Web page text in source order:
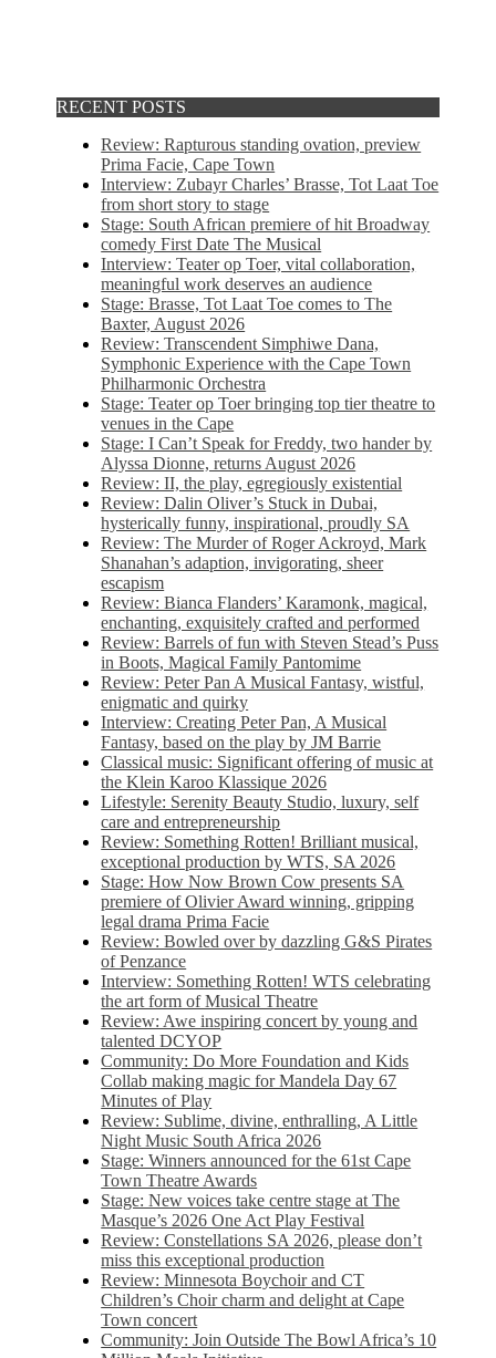
RECENT POSTS
Review: Rapturous standing ovation, preview
Prima Facie, Cape Town
Interview: Zubayr Charles’ Brasse, Tot Laat Toe
from short story to stage
Stage: South African premiere of hit Broadway
comedy First Date The Musical
Interview: Teater op Toer, vital collaboration,
meaningful work deserves an audience
Stage: Brasse, Tot Laat Toe comes to The
Baxter, August 2026
Review: Transcendent Simphiwe Dana,
Symphonic Experience with the Cape Town
Philharmonic Orchestra
Stage: Teater op Toer bringing top tier theatre to
venues in the Cape
Stage: I Can’t Speak for Freddy, two hander by
Alyssa Dionne, returns August 2026
Review: II, the play, egregiously existential
Review: Dalin Oliver’s Stuck in Dubai,
hysterically funny, inspirational, proudly SA
Review: The Murder of Roger Ackroyd, Mark
Shanahan’s adaption, invigorating, sheer
escapism
Review: Bianca Flanders’ Karamonk, magical,
enchanting, exquisitely crafted and performed
Review: Barrels of fun with Steven Stead’s Puss
in Boots, Magical Family Pantomime
Review: Peter Pan A Musical Fantasy, wistful,
enigmatic and quirky
Interview: Creating Peter Pan, A Musical
Fantasy, based on the play by JM Barrie
Classical music: Significant offering of music at
the Klein Karoo Klassique 2026
Lifestyle: Serenity Beauty Studio, luxury, self
care and entrepreneurship
Review: Something Rotten! Brilliant musical,
exceptional production by WTS, SA 2026
Stage: How Now Brown Cow presents SA
premiere of Olivier Award winning, gripping
legal drama Prima Facie
Review: Bowled over by dazzling G&S Pirates
of Penzance
Interview: Something Rotten! WTS celebrating
the art form of Musical Theatre
Review: Awe inspiring concert by young and
talented DCYOP
Community: Do More Foundation and Kids
Collab making magic for Mandela Day 67
Minutes of Play
Review: Sublime, divine, enthralling, A Little
Night Music South Africa 2026
Stage: Winners announced for the 61st Cape
Town Theatre Awards
Stage: New voices take centre stage at The
Masque’s 2026 One Act Play Festival
Review: Constellations SA 2026, please don’t
miss this exceptional production
Review: Minnesota Boychoir and CT
Children’s Choir charm and delight at Cape
Town concert
Community: Join Outside The Bowl Africa’s 10